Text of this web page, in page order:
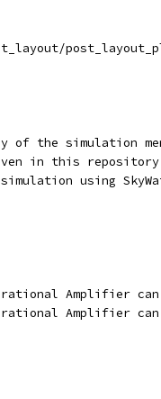
of the simulation
in this
using
Amplifier can
Amplifier